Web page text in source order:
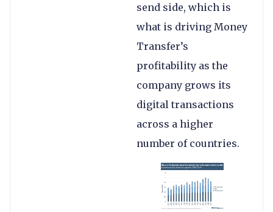
send side, which is
what is driving Money
Transfer’s
profitability as the
company grows its
digital transactions
across a higher
number of countries.